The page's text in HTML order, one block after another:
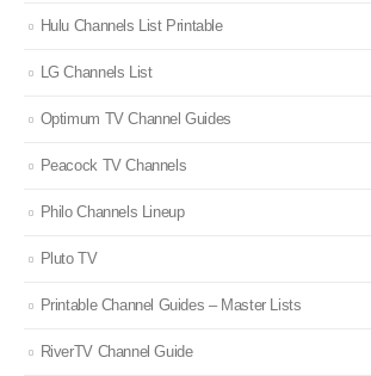
Hulu Channels List Printable
LG Channels List
Optimum TV Channel Guides
Peacock TV Channels
Philo Channels Lineup
Pluto TV
Printable Channel Guides – Master Lists
RiverTV Channel Guide